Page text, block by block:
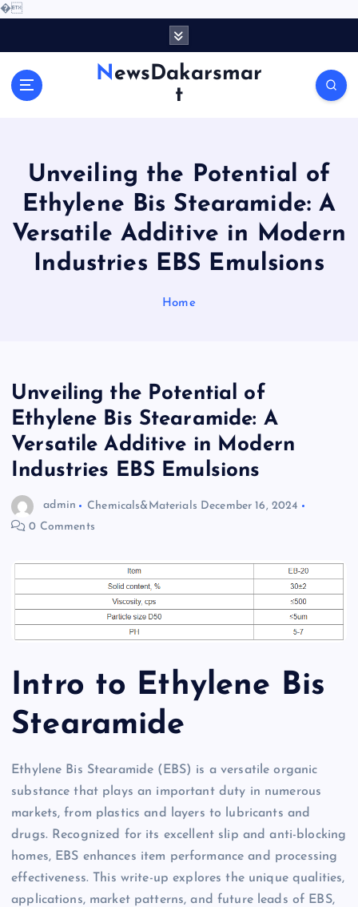
�
NewsDakarsmar
t
Unveiling the Potential of
Ethylene Bis Stearamide: A
Versatile Additive in Modern
Industries EBS Emulsions
Home
Unveiling the Potential of
Ethylene Bis Stearamide: A
Versatile Additive in Modern
Industries EBS Emulsions
admin Chemicals&Materials December 16, 2024
0 Comments
Intro to Ethylene Bis
Stearamide
Ethylene Bis Stearamide (EBS) is a versatile organic
substance that plays an important duty in numerous
markets, from plastics and layers to lubricants and
drugs. Recognized for its excellent slip and anti-blocking
homes, EBS enhances item performance and processing
effectiveness. This write-up explores the unique qualities,
applications, market patterns, and future leads of EBS,